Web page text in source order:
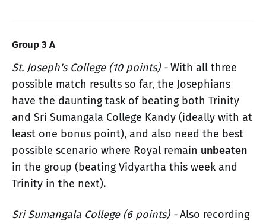
Group 3 A
St. Joseph's College (10 points) -With all three
possible match results so far, the Josephians
have the daunting task of beating both Trinity
and Sri Sumangala College Kandy (ideally with at
least one bonus point), and also need the best
possible scenario where Royal remain unbeaten
in the group (beating Vidyartha this week and
Trinity in the next).
Sri Sumangala College (6 points) -Also recording